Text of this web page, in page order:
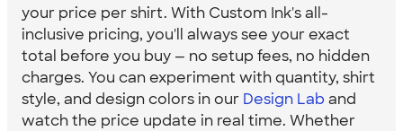
your price per shirt. With Custom Ink's all-
inclusive pricing, you'll always see your exact
total before you buy — no setup fees, no hidden
charges. You can experiment with quantity, shirt
style, and design colors in our Design Lab and
watch the price update in real time. Whether